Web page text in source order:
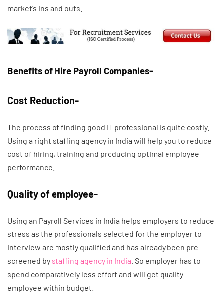
market’s ins and outs.
Benefits of Hire Payroll Companies-
Cost Reduction-
The process of finding good IT professional is quite costly.
Using a right staffing agency in India will help you to reduce
cost of hiring, training and producing optimal employee
performance.
Quality of employee-
Using an Payroll Services in India helps employers to reduce
stress as the professionals selected for the employer to
interview are mostly qualified and has already been pre-
screened by staffing agency in India . So employer has to
spend comparatively less effort and will get quality
employee within budget.